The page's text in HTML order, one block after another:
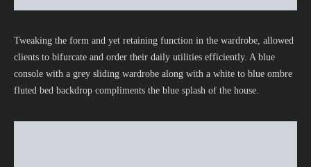
Tweaking the form and yet retaining function in the wardrobe, allowed
clients to bifurcate and order their daily utilities efficiently. A blue
console with a grey sliding wardrobe along with a white to blue ombre
fluted bed backdrop compliments the blue splash of the house.